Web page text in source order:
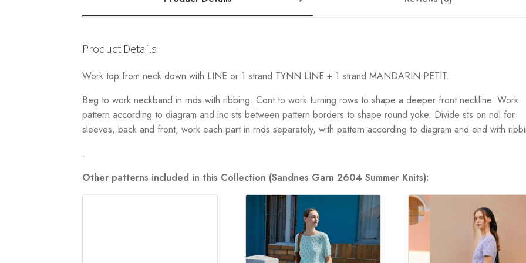
Product Details
Work top from neck down with LINE or 1 strand TYNN LINE + 1 strand MANDARIN PETIT.
Beg to work neckband in rnds with ribbing. Cont to work turning rows to shape a deeper front neckline. Work
pattern according to diagram and inc sts between pattern borders to shape round yoke. Divide sts on ndl for
sleeves, back and front, work each part in rnds separately, with pattern according to diagram and end with
.
Other patterns included in this Collection (Sandnes Garn 2604 Summer Knits):